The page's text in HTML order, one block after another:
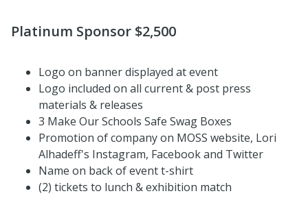
Platinum Sponsor $2,500
Logo on banner displayed at event
Logo included on all current & post press
materials & releases
3 Make Our Schools Safe Swag Boxes
Promotion of company on MOSS website, Lori
Alhadeff's Instagram, Facebook and Twitter
Name on back of event t-shirt
(2) tickets to lunch & exhibition match